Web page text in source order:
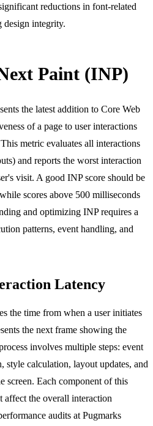
reductions in font-related
integrity.
Paint (INP)
the latest addition to Core Web
of a page to user interactions
metric evaluates all interactions
and reports the worst interaction
visit. A good INP score should be
scores above 500 milliseconds
and optimizing INP requires a
patterns, event handling, and
Latency
the time from when a user initiates
the next frame showing the
involves multiple steps: event
style calculation, layout updates, and
screen. Each component of this
affect the overall interaction
audits at Pugmarks